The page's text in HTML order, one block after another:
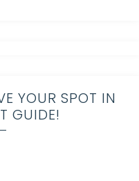
YOUR SPOT IN
GUIDE!